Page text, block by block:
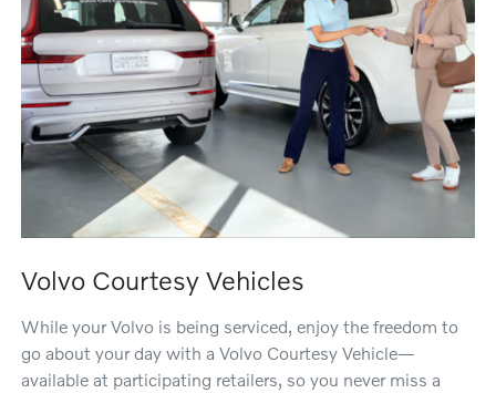
Volvo Courtesy Vehicles
While your Volvo is being serviced, enjoy the freedom to
go about your day with a Volvo Courtesy Vehicle—
available at participating retailers, so you never miss a